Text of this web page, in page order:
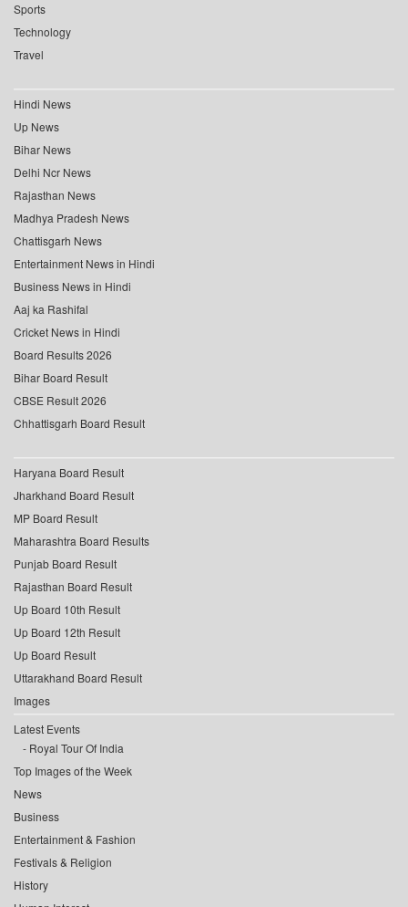
Sports
Technology
Travel
Hindi News
Up News
Bihar News
Delhi Ncr News
Rajasthan News
Madhya Pradesh News
Chattisgarh News
Entertainment News in Hindi
Business News in Hindi
Aaj ka Rashifal
Cricket News in Hindi
Board Results 2026
Bihar Board Result
CBSE Result 2026
Chhattisgarh Board Result
Haryana Board Result
Jharkhand Board Result
MP Board Result
Maharashtra Board Results
Punjab Board Result
Rajasthan Board Result
Up Board 10th Result
Up Board 12th Result
Up Board Result
Uttarakhand Board Result
Images
Latest Events
Royal Tour Of India
Top Images of the Week
News
Business
Entertainment & Fashion
Festivals & Religion
History